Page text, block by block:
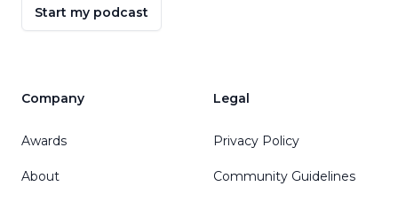
Start my podcast
Company
Awards
About
Legal
Privacy Policy
Community Guidelines